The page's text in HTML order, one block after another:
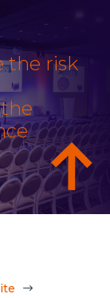
the risk
$